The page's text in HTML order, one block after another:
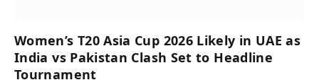
Women’s T20 Asia Cup 2026 Likely in UAE as
India vs Pakistan Clash Set to Headline
Tournament